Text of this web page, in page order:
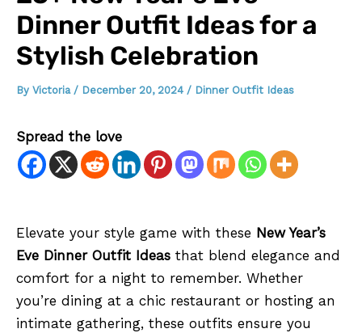
Dinner Outfit Ideas for a
Stylish Celebration
By Victoria / December 20, 2024 / Dinner Outfit Ideas
Spread the love
Elevate your style game with these New Year’s
Eve Dinner Outfit Ideas that blend elegance and
comfort for a night to remember. Whether
you’re dining at a chic restaurant or hosting an
intimate gathering, these outfits ensure you